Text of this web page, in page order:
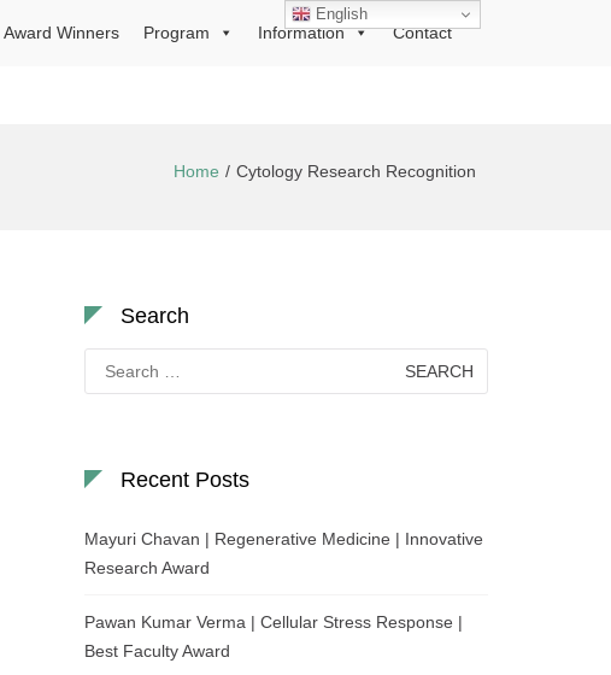
Award Winners Program Information Contact
Home Cytology Research Recognition
Search
for:
Recent Posts
Mayuri Chavan | Regenerative Medicine | Innovative
Research Award
Pawan Kumar Verma | Cellular Stress Response |
Best Faculty Award
English